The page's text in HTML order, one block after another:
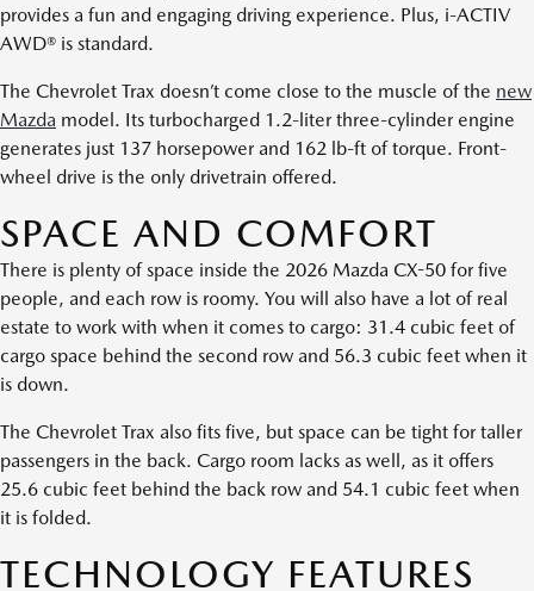
provides a fun and engaging driving experience. Plus, i-ACTIV
AWD® is standard.
The Chevrolet Trax doesn’t come close to the muscle of the new
Mazda model. Its turbocharged 1.2-liter three-cylinder engine
generates just 137 horsepower and 162 lb-ft of torque. Front-
wheel drive is the only drivetrain offered.
SPACE AND COMFORT
There is plenty of space inside the 2026 Mazda CX-50 for five
people, and each row is roomy. You will also have a lot of real
estate to work with when it comes to cargo: 31.4 cubic feet of
cargo space behind the second row and 56.3 cubic feet when it
is down.
The Chevrolet Trax also fits five, but space can be tight for taller
passengers in the back. Cargo room lacks as well, as it offers
25.6 cubic feet behind the back row and 54.1 cubic feet when
it is folded.
TECHNOLOGY FEATURES